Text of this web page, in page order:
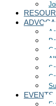
EVENTS